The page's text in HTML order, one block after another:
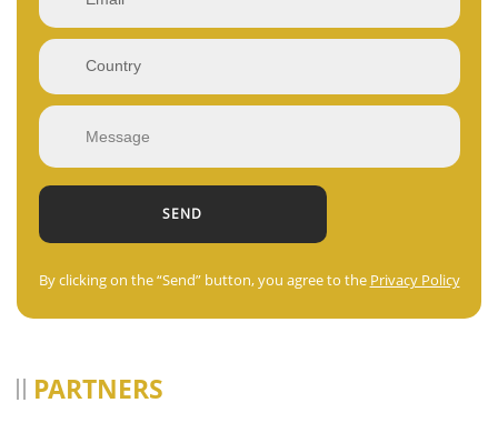
By clicking on the “Send” button, you agree to the Privacy Policy
PARTNERS